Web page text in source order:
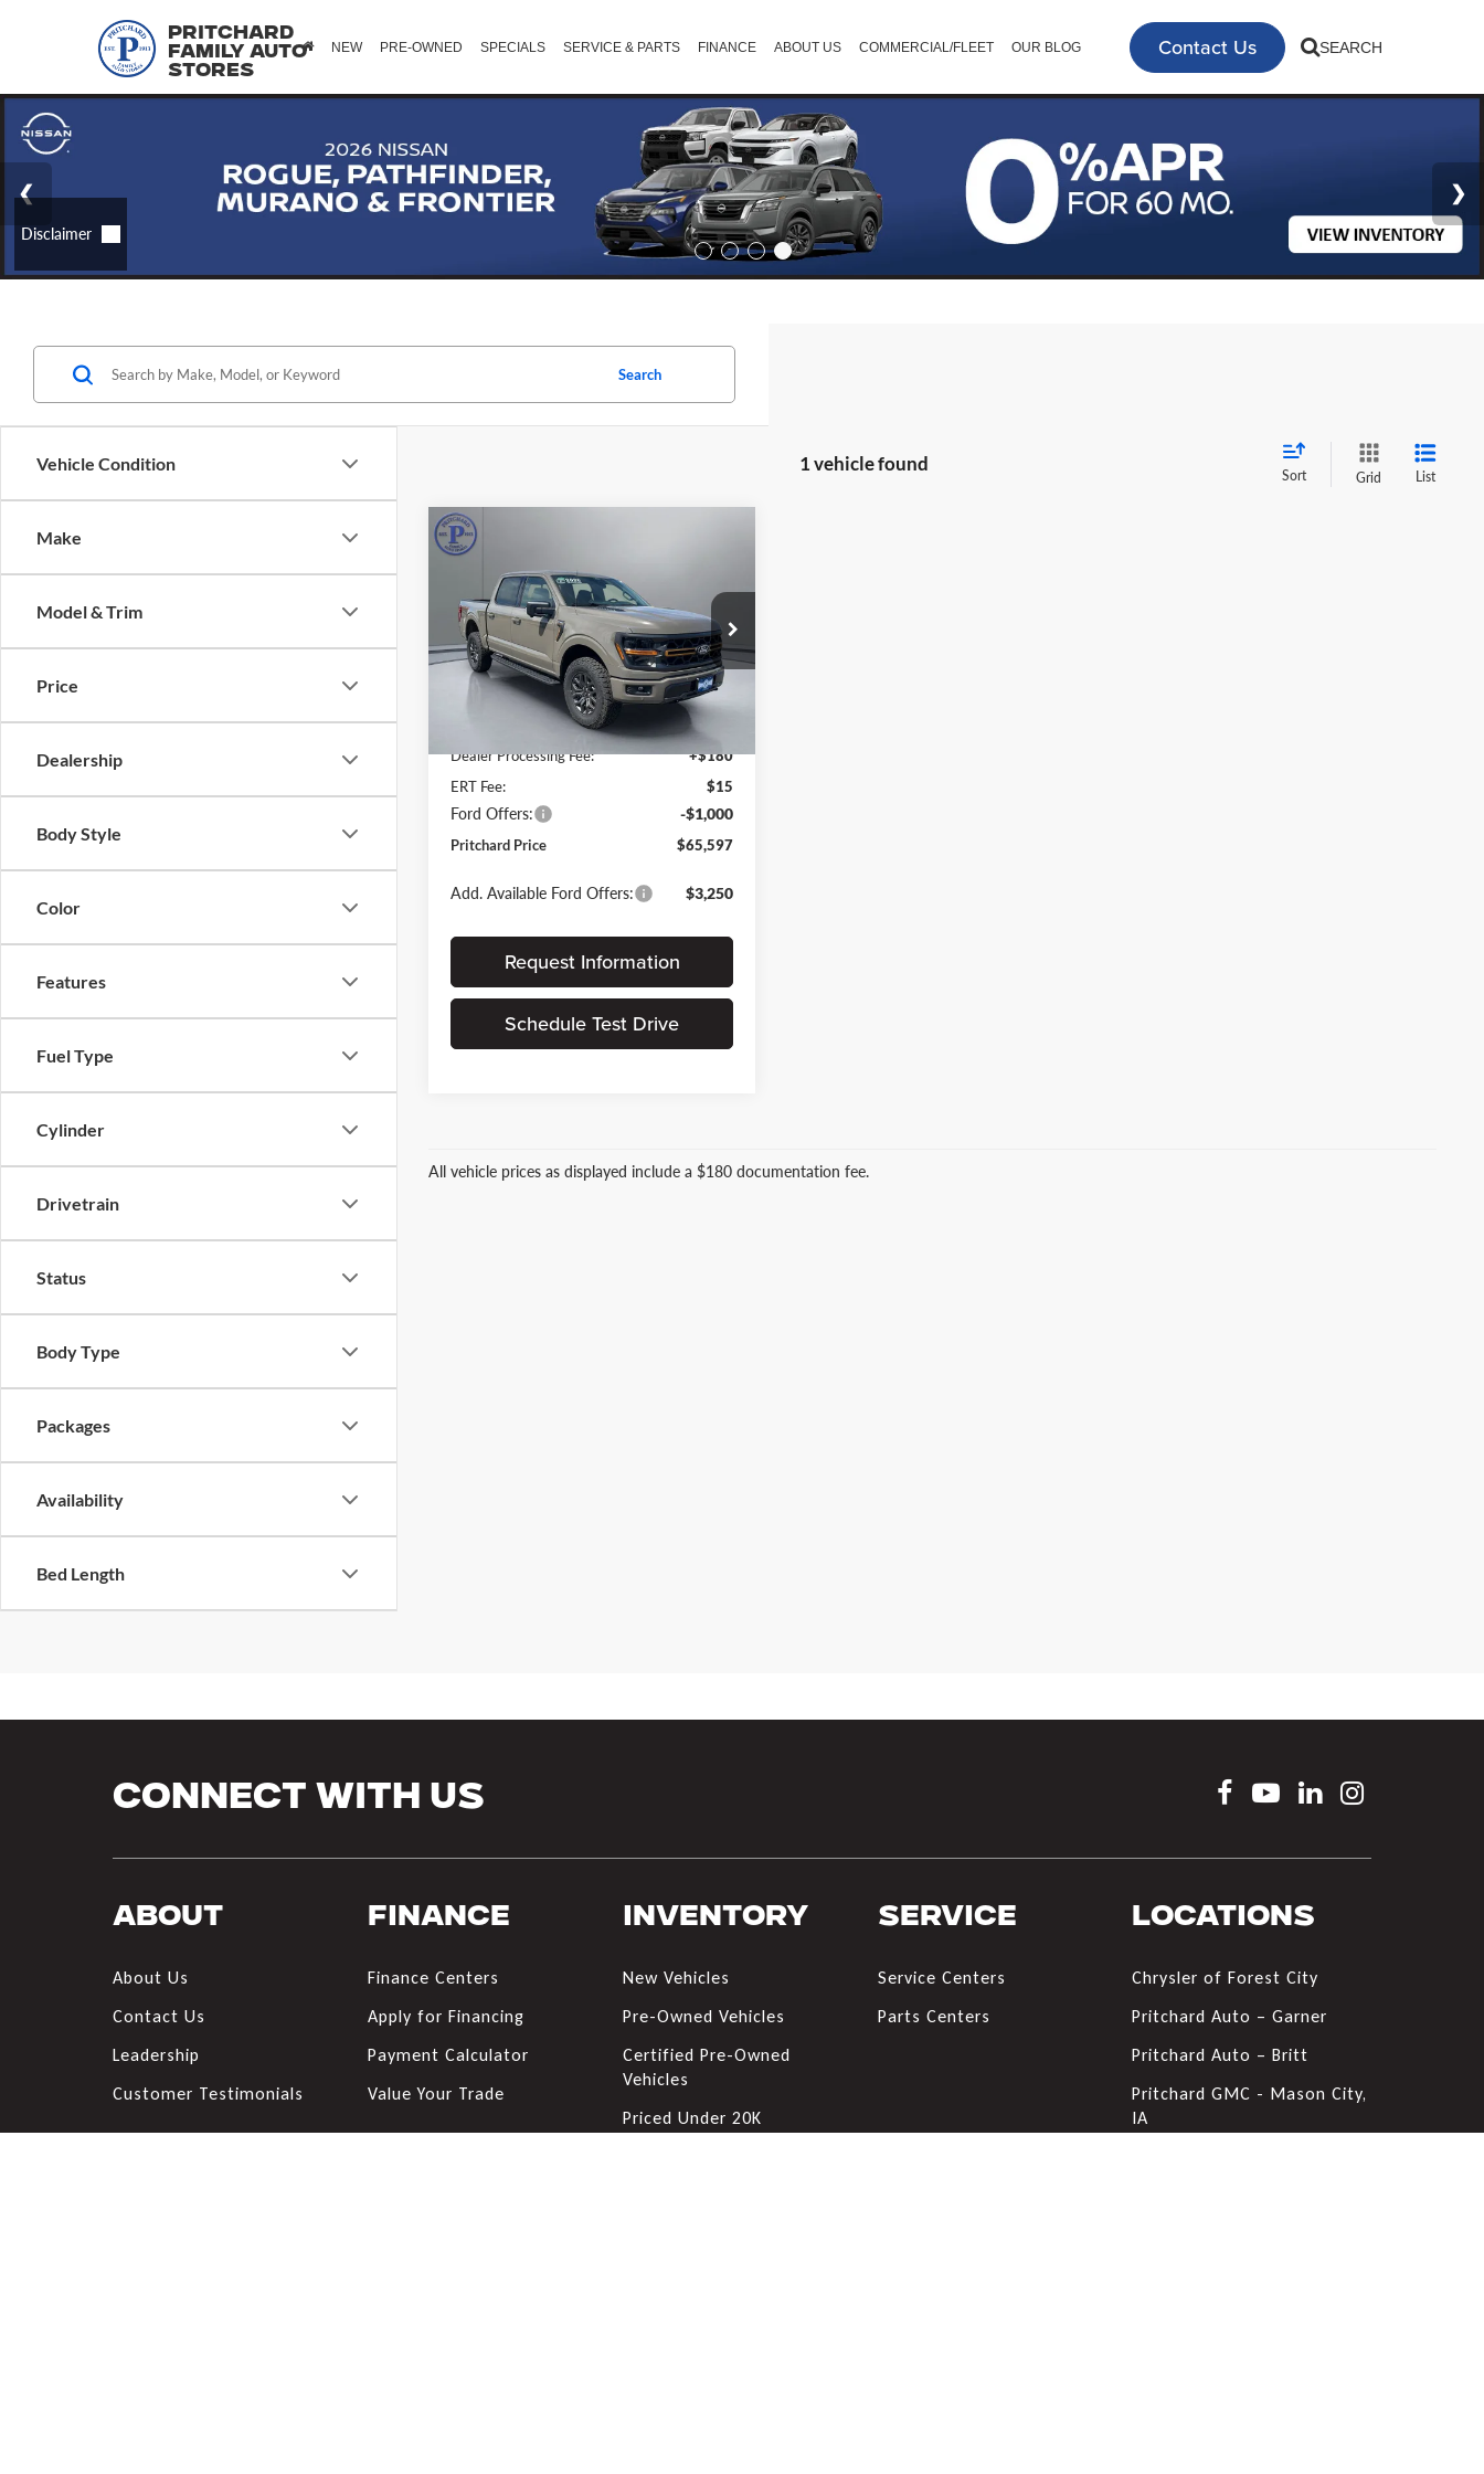
Pritchard
Family Auto
Stores
Contact Us SEARCH
NEW PRE-OWNED SPECIALS SERVICE & PARTS FINANCE ABOUT US COMMERCIAL/FLEET OUR BLOG
Vehicle Condition
Make
Model & Trim
Price
Dealership
Body Style
Color
Features
Fuel Type
Cylinder
Drivetrain
Status
Body Type
Packages
Availability
Bed Length
Search
1 vehicle found
Sort Grid List
Ford F-150
Pritchard Auto Britt Ford
VIN:1FTFW4L54TFA86938
Stock:BRRAN02371
Ext.
$5,088
SAVINGS
PRICE
Less
MSRP:
$70,685
-$4,283
Dealer Processing Fee:
+$180
ERT Fee:
$15
Ford Offers: -$1,000
Pritchard Price $65,597
Add. Available Ford Offers: $3,250
Request Information
Schedule Test Drive
Compare Vehicle
All vehicle prices as displayed include a $180 documentation fee.
Connect With Us
About
About Us
Contact Us
Leadership
Customer Testimonials
Finance
Finance Centers
Apply for Financing
Payment Calculator
Value Your Trade
Inventory
New Vehicles
Pre-Owned Vehicles
Certified Pre-Owned
Vehicles
Priced Under 20K
Service
Service Centers
Parts Centers
Locations
Chrysler of Forest City
Pritchard Auto – Garner
Pritchard Auto – Britt
Pritchard GMC - Mason City,
IA